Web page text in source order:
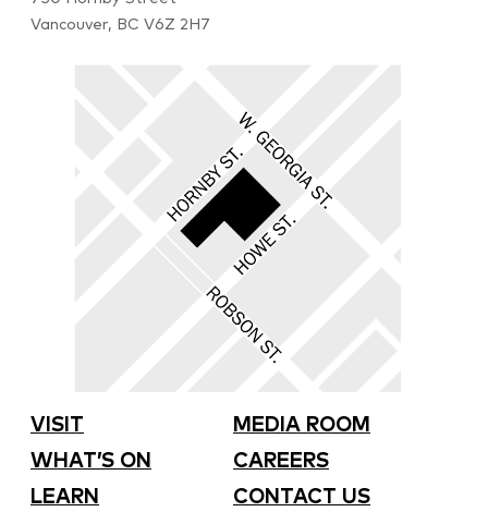
Vancouver, BC V6Z 2H7
VISIT
WHAT’S ON
LEARN
MEDIA ROOM
CAREERS
CONTACT US